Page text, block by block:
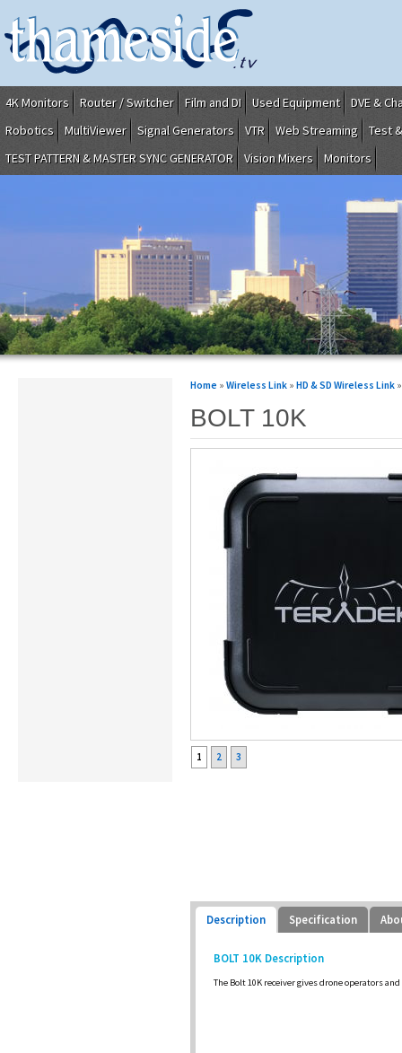
4K Monitors Router / Switcher Film and DI Used Equipment
DVE &
Robotics
MultiViewer Signal Generators VTR Web Streaming
Test
TEST PATTERN & MASTER SYNC GENERATOR
Vision Mixers Monitors
Home » Wireless Link » HD & SD Wireless Link
BOLT 10K
1 2 3
Description Specification
BOLT 10K Description
The Bolt 10K receiver gives drone operators